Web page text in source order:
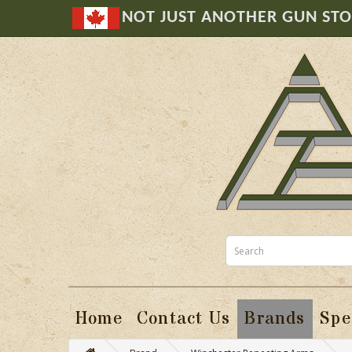
NOT JUST ANOTHER GUN
Home Contact Us Brands